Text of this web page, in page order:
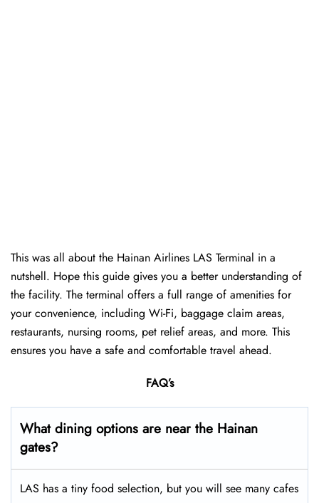
This was all about the Hainan Airlines LAS Terminal in a
nutshell. Hope this guide gives you a better understanding of
the facility. The terminal offers a full range of amenities for
your convenience, including Wi-Fi, baggage claim areas,
restaurants, nursing rooms, pet relief areas, and more. This
ensures you have a safe and comfortable travel ahead.
FAQ’s
What dining options are near the Hainan
gates?
LAS has a tiny food selection, but you will see many cafes